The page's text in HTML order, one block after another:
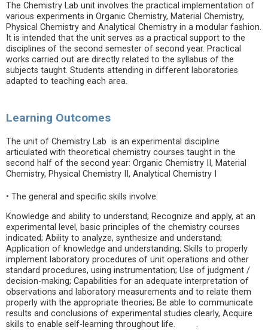
The Chemistry Lab unit involves the practical implementation of
various experiments in Organic Chemistry, Material Chemistry,
Physical Chemistry and Analytical Chemistry in a modular fashion.
It is intended that the unit serves as a practical support to the
disciplines of the second semester of second year. Practical
works carried out are directly related to the syllabus of the
subjects taught. Students attending in different laboratories
adapted to teaching each area.
Learning Outcomes
The unit of Chemistry Lab is an experimental discipline
articulated with theoretical chemistry courses taught in the
second half of the second year: Organic Chemistry II, Material
Chemistry, Physical Chemistry II, Analytical Chemistry I
• The general and specific skills involve:
Knowledge and ability to understand; Recognize and apply, at an
experimental level, basic principles of the chemistry courses
indicated; Ability to analyze, synthesize and understand;
Application of knowledge and understanding; Skills to properly
implement laboratory procedures of unit operations and other
standard procedures, using instrumentation; Use of judgment /
decision-making; Capabilities for an adequate interpretation of
observations and laboratory measurements and to relate them
properly with the appropriate theories; Be able to communicate
results and conclusions of experimental studies clearly, Acquire
skills to enable self-learning throughout life. .